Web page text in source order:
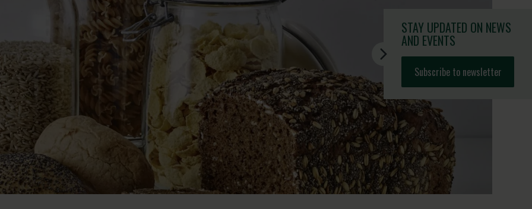
STAY UPDATED ON NEWS
AND EVENTS
Subscribe to newsletter